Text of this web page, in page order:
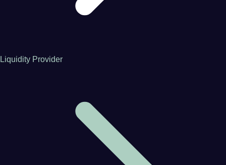
Liquidity Provider